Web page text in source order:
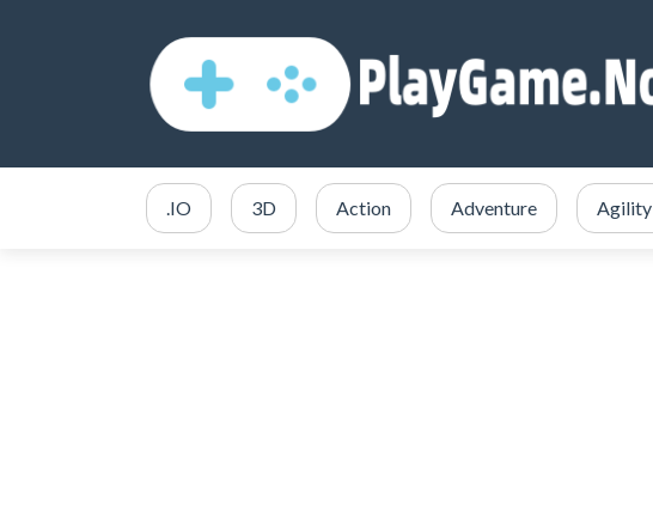
.IO 3D Action Adventure Agility